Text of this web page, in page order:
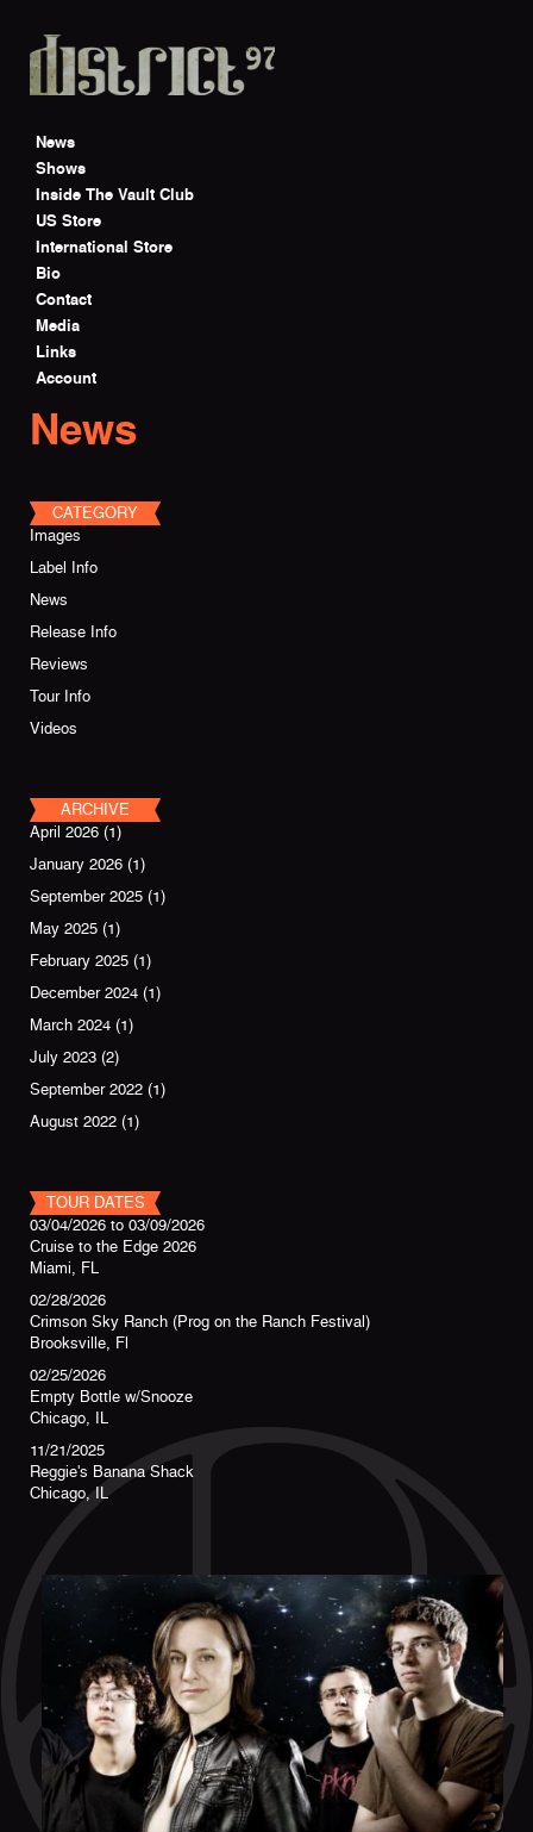
News
Shows
Inside The Vault Club
US Store
International Store
Bio
Contact
Media
Links
Account
News
CATEGORY
Images
Label Info
News
Release Info
Reviews
Tour Info
Videos
ARCHIVE
April 2026 (1)
January 2026 (1)
September 2025 (1)
May 2025 (1)
February 2025 (1)
December 2024 (1)
March 2024 (1)
July 2023 (2)
September 2022 (1)
August 2022 (1)
TOUR DATES
03/04/2026 to 03/09/2026
Cruise to the Edge 2026
Miami, FL
02/28/2026
Crimson Sky Ranch (Prog on the Ranch Festival)
Brooksville, Fl
02/25/2026
Empty Bottle w/Snooze
Chicago, IL
11/21/2025
Reggie's Banana Shack
Chicago, IL